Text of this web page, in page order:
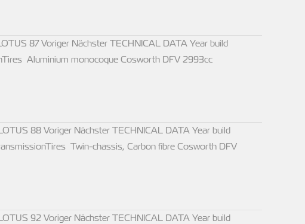
87 Voriger Nächster TECHNICAL DATA Year build
Aluminium monocoque Cosworth DFV 2993cc
88 Voriger Nächster TECHNICAL DATA Year build
Twin-chassis, Carbon fibre Cosworth DFV
92 Voriger Nächster TECHNICAL DATA Year build